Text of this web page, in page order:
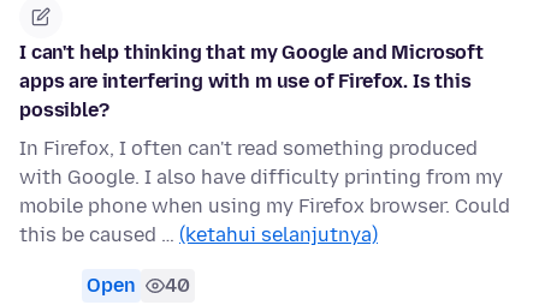
I can't help thinking that my Google and Microsoft
apps are interfering with m use of Firefox. Is this
possible?
In Firefox, I often can't read something produced
with Google. I also have difficulty printing from my
mobile phone when using my Firefox browser. Could
this be caused … (ketahui selanjutnya)
Open 40